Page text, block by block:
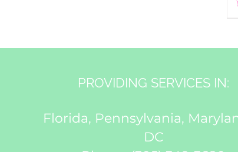
PROVIDING SERVICES IN:
Florida, Pennsylvania,
DC